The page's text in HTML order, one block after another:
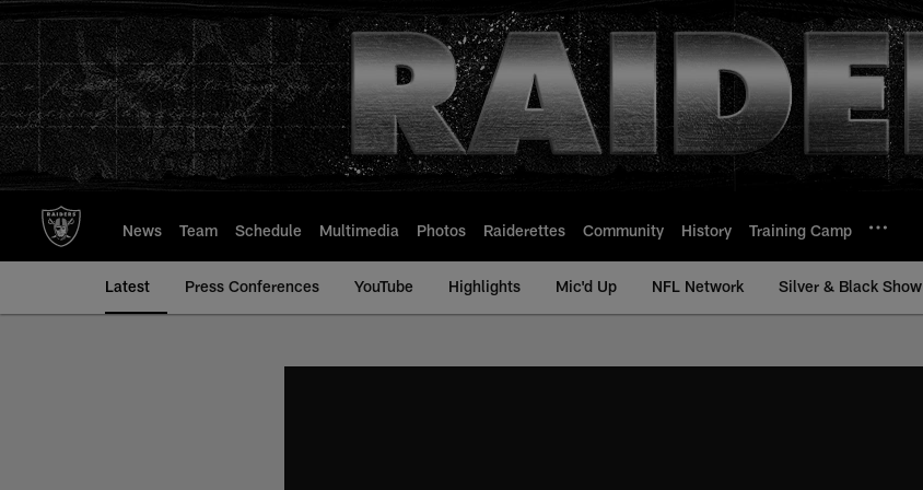
to
main
content
News Team Schedule Multimedia Photos Raiderettes Community History Training Camp
Latest Press Conferences YouTube Highlights Mic'd Up NFL Network Silver & Black Show